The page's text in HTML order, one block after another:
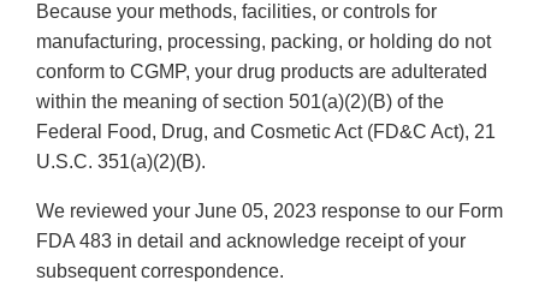
Because your methods, facilities, or controls for
manufacturing, processing, packing, or holding do not
conform to CGMP, your drug products are adulterated
within the meaning of section 501(a)(2)(B) of the
Federal Food, Drug, and Cosmetic Act (FD&C Act), 21
U.S.C. 351(a)(2)(B).
We reviewed your June 05, 2023 response to our Form
FDA 483 in detail and acknowledge receipt of your
subsequent correspondence.